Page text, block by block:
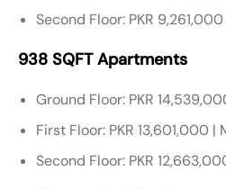
Second Floor: PKR
938 SQFT Apartments
Ground Floor: PKR
First Floor: PKR 13,601,000 |
Second Floor: PKR